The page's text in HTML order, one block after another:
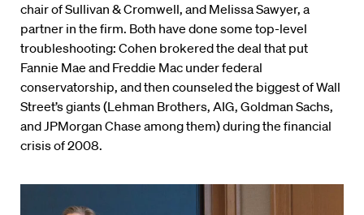
chair of Sullivan & Cromwell, and Melissa Sawyer, a
partner in the firm. Both have done some top-level
troubleshooting: Cohen brokered the deal that put
Fannie Mae and Freddie Mac under federal
conservatorship, and then counseled the biggest of Wall
Street’s giants (Lehman Brothers, AIG, Goldman Sachs,
and JPMorgan Chase among them) during the financial
crisis of 2008.